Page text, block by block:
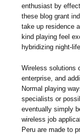
enthusiast by
these blog grant
take up residence
kind playing feel
hybridizing night-
Wireless solutions
enterprise, and
Normal playing
specialists or
eventually simply
wireless job
Peru are made to